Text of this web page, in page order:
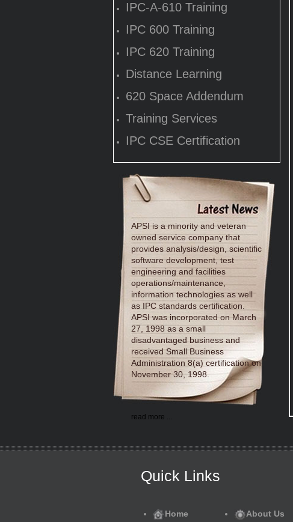
IPC-A-610 Training
IPC 600 Training
IPC 620 Training
Distance Learning
620 Space Addendum
Training Services
IPC CSE Certification
APSI is a minority and veteran
owned service company that
provides analysis/design, scientific
software development, test
engineering and facilities
operations/maintenance,
information technologies as well
as IPC standards certification.
APSI was incorporated on March
27, 1998 as a small
disadvantaged business and
received Small Business
Administration 8(a) certification on
November 30, 1998.
read more ...
Quick Links
Home About Us